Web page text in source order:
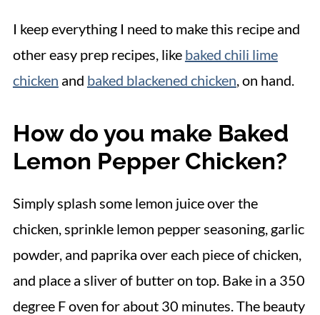
I keep everything I need to make this recipe and
other easy prep recipes, like baked chili lime
chicken and baked blackened chicken, on hand.
How do you make Baked
Lemon Pepper Chicken?
Simply splash some lemon juice over the
chicken, sprinkle lemon pepper seasoning, garlic
powder, and paprika over each piece of chicken,
and place a sliver of butter on top. Bake in a 350
degree F oven for about 30 minutes. The beauty